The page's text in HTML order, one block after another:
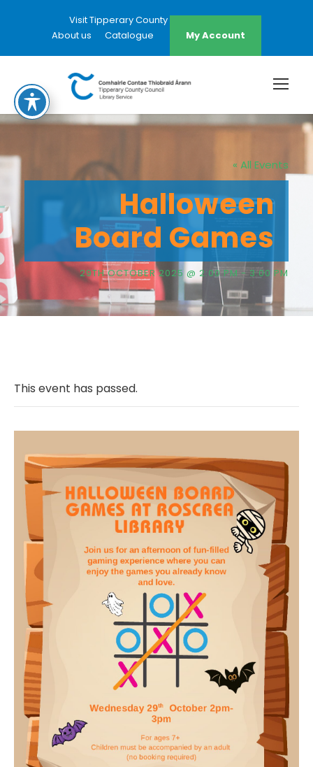
Visit Tipperary County Council Website
About us
Catalogue My Account
« All Events
Halloween
Board Games
29TH OCTOBER 2025 @ 2:00 PM -3:00 PM
This event has passed.